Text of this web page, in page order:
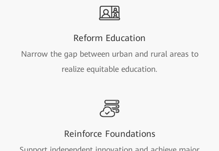
Reform Education
Narrow the gap between urban and rural areas to
realize equitable education.
Reinforce Foundations